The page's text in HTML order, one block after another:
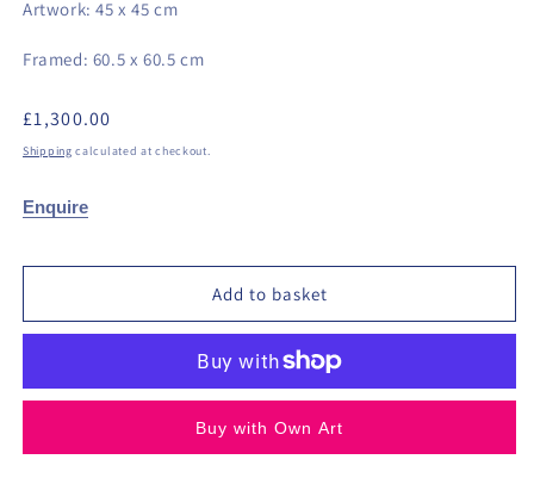
Artwork: 45 x 45 cm
Framed: 60.5 x 60.5 cm
Regular
price
£1,300.00
Shipping calculated at checkout.
Enquire
Add to basket
Buy with Own Art